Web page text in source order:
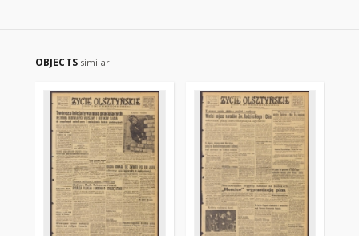
OBJECTS similar